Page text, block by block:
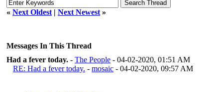
« Next Oldest | Next Newest »
Messages In This Thread
Had a fever today. - The People - 04-02-2020, 01:51 AM
RE: Had a fever today. - mosaic - 04-02-2020, 09:57 AM